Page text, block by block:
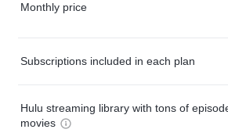
Monthly price
Subscriptions included in each plan
Hulu streaming library with tons of
movies